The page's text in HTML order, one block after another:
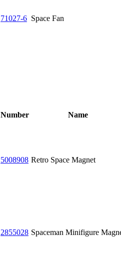
71027-6 Space Fan
Number Name
5008908 Retro Space Magnet
2855028 Spaceman Minifigure